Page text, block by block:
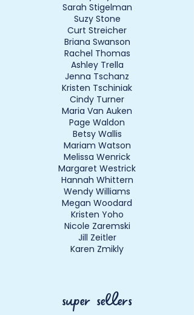
Sarah Stigelman
Suzy Stone
Curt Streicher
Briana Swanson
Rachel Thomas
Ashley Trella
Jenna Tschanz
Kristen Tschiniak
Cindy Turner
Maria Van Auken
Page Waldon
Betsy Wallis
Mariam Watson
Melissa Wenrick
Margaret Westrick
Hannah Whittern
Wendy Williams
Megan Woodard
Kristen Yoho
Nicole Zaremski
Jill Zeitler
Karen Zmikly
super sellers